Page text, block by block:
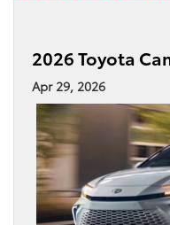
2026 Toyota
Apr 29, 2026